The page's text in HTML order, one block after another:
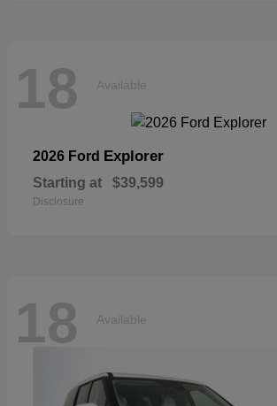
18 Available
2026 Ford Explorer
Starting at $39,599
Disclosure
18 Available